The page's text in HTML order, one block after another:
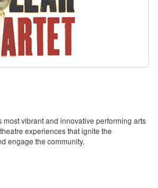
most vibrant and innovative performing arts
experiences that ignite the
engage the community.